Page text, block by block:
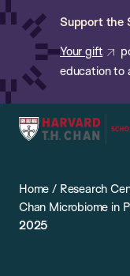
Skip
content
Support the
Your gift
education to
Harvard
School
of
Home / Research
Chan Microbiome in
2025